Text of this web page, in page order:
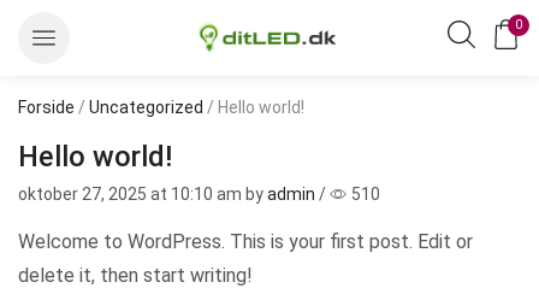
0
Forside / Uncategorized / Hello world!
Hello world!
oktober 27, 2025 at 10:10 am byadmin / 510
Welcome to WordPress. This is your first post. Edit or
delete it, then start writing!